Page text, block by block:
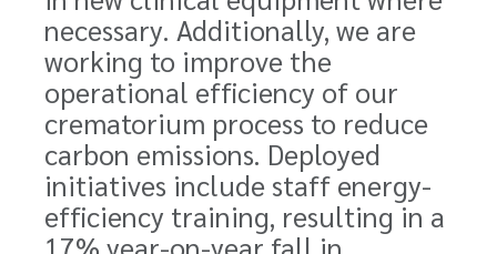
necessary. Additionally, we are
working to improve the
operational efficiency of our
crematorium process to reduce
carbon emissions. Deployed
initiatives include staff energy-
efficiency training, resulting in a